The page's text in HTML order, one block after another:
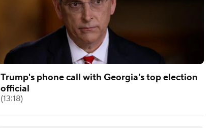
Trump's phone call with Georgia's top election
official
(13:18)